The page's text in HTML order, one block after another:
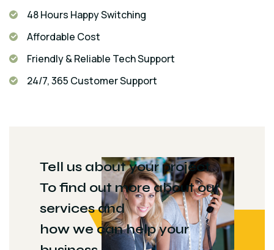
48 Hours Happy Switching
Affordable Cost
Friendly & Reliable Tech Support
24/7, 365 Customer Support
Tell us about your project
To find out more about our
services and
how we can help your